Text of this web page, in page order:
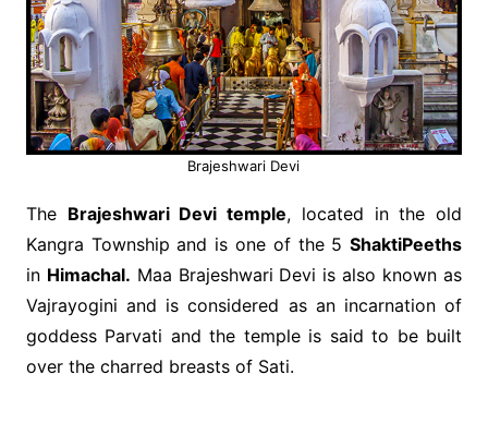
Brajeshwari Devi
The Brajeshwari Devi temple, located in the old
Kangra Township and is one of the 5ShaktiPeeths
in Himachal. Maa Brajeshwari Devi is also known as
Vajrayogini and is considered as an incarnation of
goddess Parvati and the temple is said to be built
over the charred breasts of Sati.